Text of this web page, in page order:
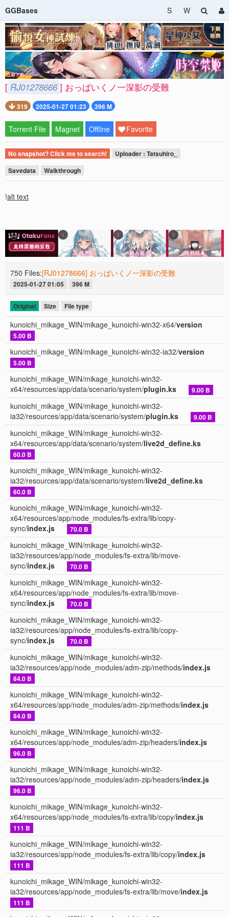
GGBases S W
[ RJ01278666 ] おっぱいくノ一深影の受難
319 2025-01-27 01:23 396 M
Torrent File Magnet Offline Favorite
No snapshot? Click me to search!
Uploader : Tatsuhiro_
Savedata
Walkthrough
!alt text
750 Files:[RJ01278666] おっぱいくノ一深影の受難
2025-01-27 01:05 396 M
Original Size File type
kunoichi_mikage_WIN/mikage_kunoichi-win32-x64/version
5.00 B
kunoichi_mikage_WIN/mikage_kunoichi-win32-ia32/version
5.00 B
kunoichi_mikage_WIN/mikage_kunoichi-win32-
x64/resources/app/data/scenario/system/plugin.ks 9.00 B
kunoichi_mikage_WIN/mikage_kunoichi-win32-
ia32/resources/app/data/scenario/system/plugin.ks 9.00 B
kunoichi_mikage_WIN/mikage_kunoichi-win32-
x64/resources/app/data/scenario/system/live2d_define.ks
60.0 B
kunoichi_mikage_WIN/mikage_kunoichi-win32-
ia32/resources/app/data/scenario/system/live2d_define.ks
60.0 B
kunoichi_mikage_WIN/mikage_kunoichi-win32-
x64/resources/app/node_modules/fs-extra/lib/copy-
sync/index.js 70.0 B
kunoichi_mikage_WIN/mikage_kunoichi-win32-
ia32/resources/app/node_modules/fs-extra/lib/move-
sync/index.js 70.0 B
kunoichi_mikage_WIN/mikage_kunoichi-win32-
x64/resources/app/node_modules/fs-extra/lib/move-
sync/index.js 70.0 B
kunoichi_mikage_WIN/mikage_kunoichi-win32-
ia32/resources/app/node_modules/fs-extra/lib/copy-
sync/index.js 70.0 B
kunoichi_mikage_WIN/mikage_kunoichi-win32-
ia32/resources/app/node_modules/adm-zip/methods/index.js
84.0 B
kunoichi_mikage_WIN/mikage_kunoichi-win32-
x64/resources/app/node_modules/adm-zip/methods/index.js
84.0 B
kunoichi_mikage_WIN/mikage_kunoichi-win32-
x64/resources/app/node_modules/adm-zip/headers/index.js
96.0 B
kunoichi_mikage_WIN/mikage_kunoichi-win32-
ia32/resources/app/node_modules/adm-zip/headers/index.js
96.0 B
kunoichi_mikage_WIN/mikage_kunoichi-win32-
x64/resources/app/node_modules/fs-extra/lib/copy/index.js
111 B
kunoichi_mikage_WIN/mikage_kunoichi-win32-
ia32/resources/app/node_modules/fs-extra/lib/copy/index.js
111 B
kunoichi_mikage_WIN/mikage_kunoichi-win32-
ia32/resources/app/node_modules/fs-extra/lib/move/index.js
111 B